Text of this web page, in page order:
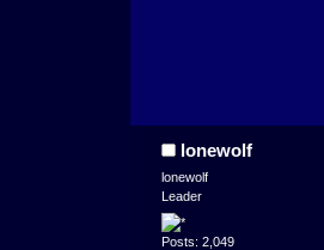
lonewolf
lonewolf
Leader
Posts: 2,049